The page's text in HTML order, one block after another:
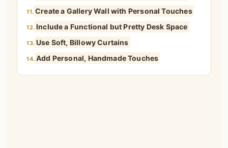
11. Create a Gallery Wall with Personal Touches
12. Include a Functional but Pretty Desk Space
13. Use Soft, Billowy Curtains
14. Add Personal, Handmade Touches